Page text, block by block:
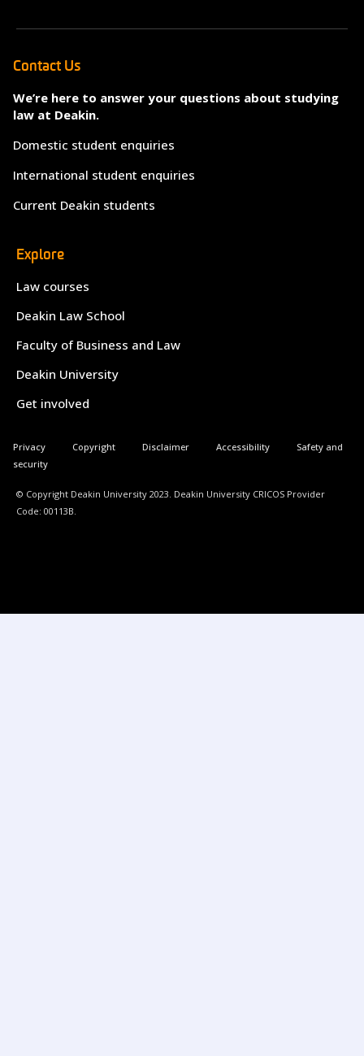
Contact Us
We’re here to answer your questions about studying
law at Deakin.
Domestic student enquiries
International student enquiries
Current Deakin students
Explore
Law courses
Deakin Law School
Faculty of Business and Law
Deakin University
Get involved
© Copyright Deakin University 2023. Deakin University CRICOS Provider
Code: 00113B.
Privacy Copyright Disclaimer Accessibility
Safety and
security